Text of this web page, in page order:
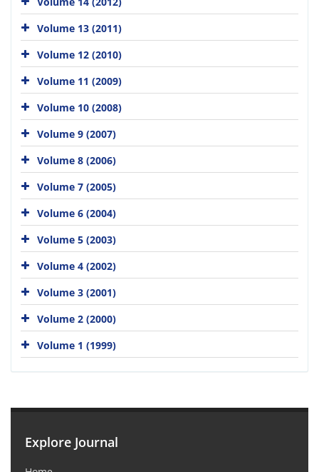
Volume 13 (2011)
Volume 12 (2010)
Volume 11 (2009)
Volume 10 (2008)
Volume 9 (2007)
Volume 8 (2006)
Volume 7 (2005)
Volume 6 (2004)
Volume 5 (2003)
Volume 4 (2002)
Volume 3 (2001)
Volume 2 (2000)
Volume 1 (1999)
Explore Journal